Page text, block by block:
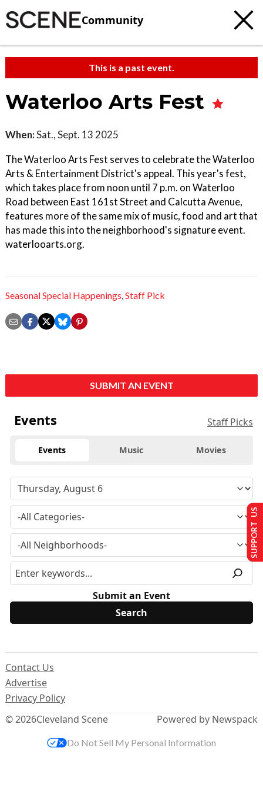
Community
This is a past event.
Waterloo Arts Fest
When:Sat., Sept. 13 2025
The Waterloo Arts Fest serves to celebrate the Waterloo
Arts & Entertainment District's appeal. This year's fest,
which takes place from noon until 7 p.m. on Waterloo
Road between East 161st Street and Calcutta Avenue,
features more of the same mix of music, food and art that
has made this into the neighborhood's signature event.
waterlooarts.org.
Seasonal Special Happenings,Staff Pick
SUBMIT AN EVENT
Events Staff Picks
Events Music Movies
Submit an Event
© 2026Cleveland Scene
Contact Us
Advertise
Privacy Policy
Powered by Newspack
SUPPORT US
Do Not Sell My Personal Information